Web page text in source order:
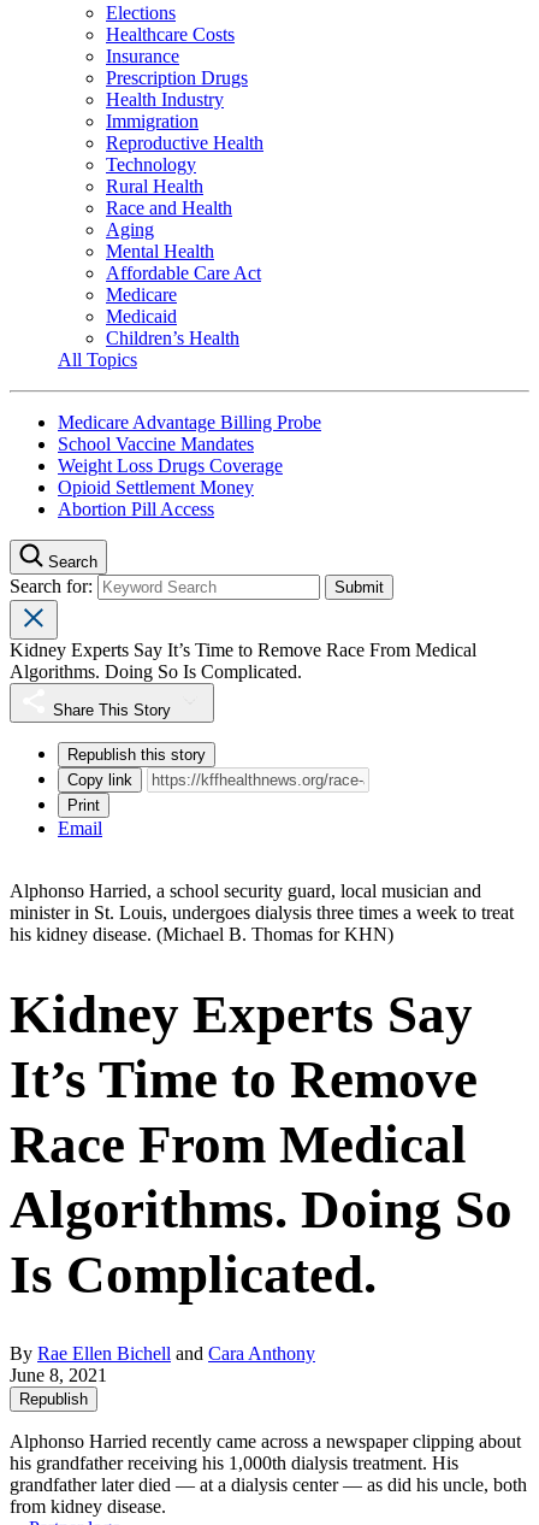
Elections
Healthcare Costs
Insurance
Prescription Drugs
Health Industry
Immigration
Reproductive Health
Technology
Rural Health
Race and Health
Aging
Mental Health
Affordable Care Act
Medicare
Medicaid
Children’s Health
All Topics
Medicare Advantage Billing Probe
School Vaccine Mandates
Weight Loss Drugs Coverage
Opioid Settlement Money
Abortion Pill Access
Search
Search for:
Kidney Experts Say It’s Time to Remove Race From Medical
Algorithms. Doing So Is Complicated.
Share This Story
Republish this story
Copy link
Print
Email
Alphonso Harried, a school security guard, local musician and
minister in St. Louis, undergoes dialysis three times a week to treat
his kidney disease. (Michael B. Thomas for KHN)
Kidney Experts Say
It’s Time to Remove
Race From Medical
Algorithms. Doing So
Is Complicated.
By Rae Ellen Bichell and Cara Anthony
June 8, 2021
Republish
Alphonso Harried recently came across a newspaper clipping about
his grandfather receiving his 1,000th dialysis treatment. His
grandfather later died — at a dialysis center — as did his uncle, both
from kidney disease.